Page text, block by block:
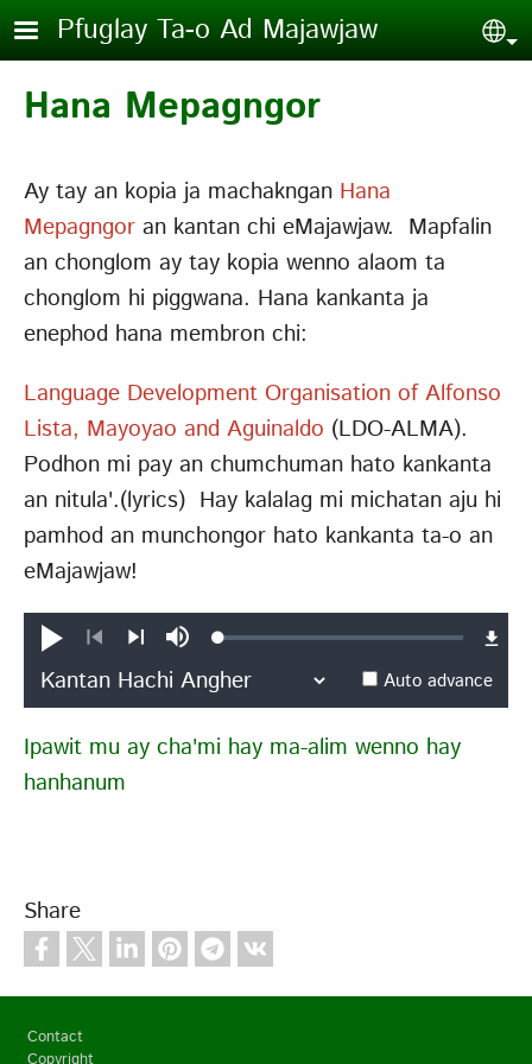
Skip to main content
Pfuglay Ta-o Ad Majawjaw
Hana Mepagngor
Ay tay an kopia ja machakngan Hana
Mepagngor an kantan chi eMajawjaw. Mapfalin
an chonglom ay tay kopia wenno alaom ta
chonglom hi piggwana. Hana kankanta ja
enephod hana membron chi:
Language Development Organisation of Alfonso
Lista, Mayoyao and Aguinaldo (LDO-ALMA).
Podhon mi pay an chumchuman hato kankanta
an nitula'.(lyrics) Hay kalalag mi michatan aju hi
pamhod an munchongor hato kankanta ta-o an
eMajawjaw!
Play
PreviousNext
MuteLoaded:
Auto advance
Ipawit mu ay cha'mi hay ma-alim wenno hay
hanhanum
Share
Contact